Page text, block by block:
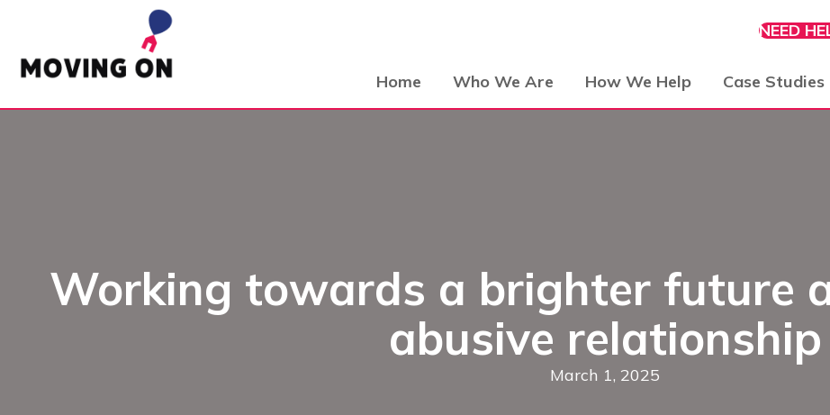
NEED
Home Who We Are How We Help Case Studies
Working towards a brighter future
abusive relationship
March 1, 2025